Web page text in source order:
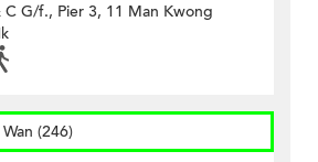
G/f., Pier 3, 11 Man Kwong
(246)